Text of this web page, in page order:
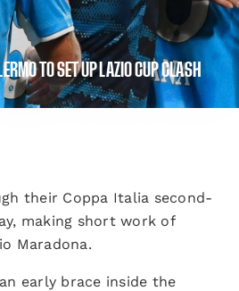
TO SET UP LAZIO CUP CLASH
their Coppa Italia second-
making short work of
Maradona.
early brace inside the